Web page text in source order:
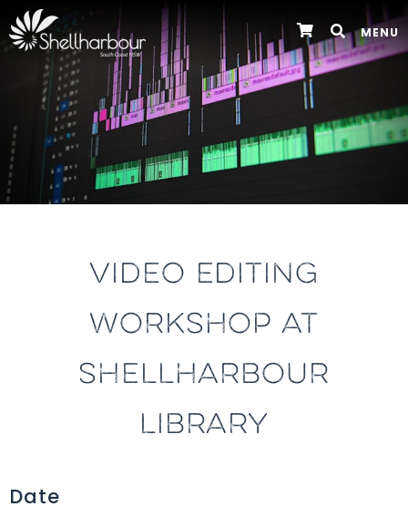
MENU
VIDEO EDITING
WORKSHOP AT
SHELLHARBOUR
LIBRARY
Date